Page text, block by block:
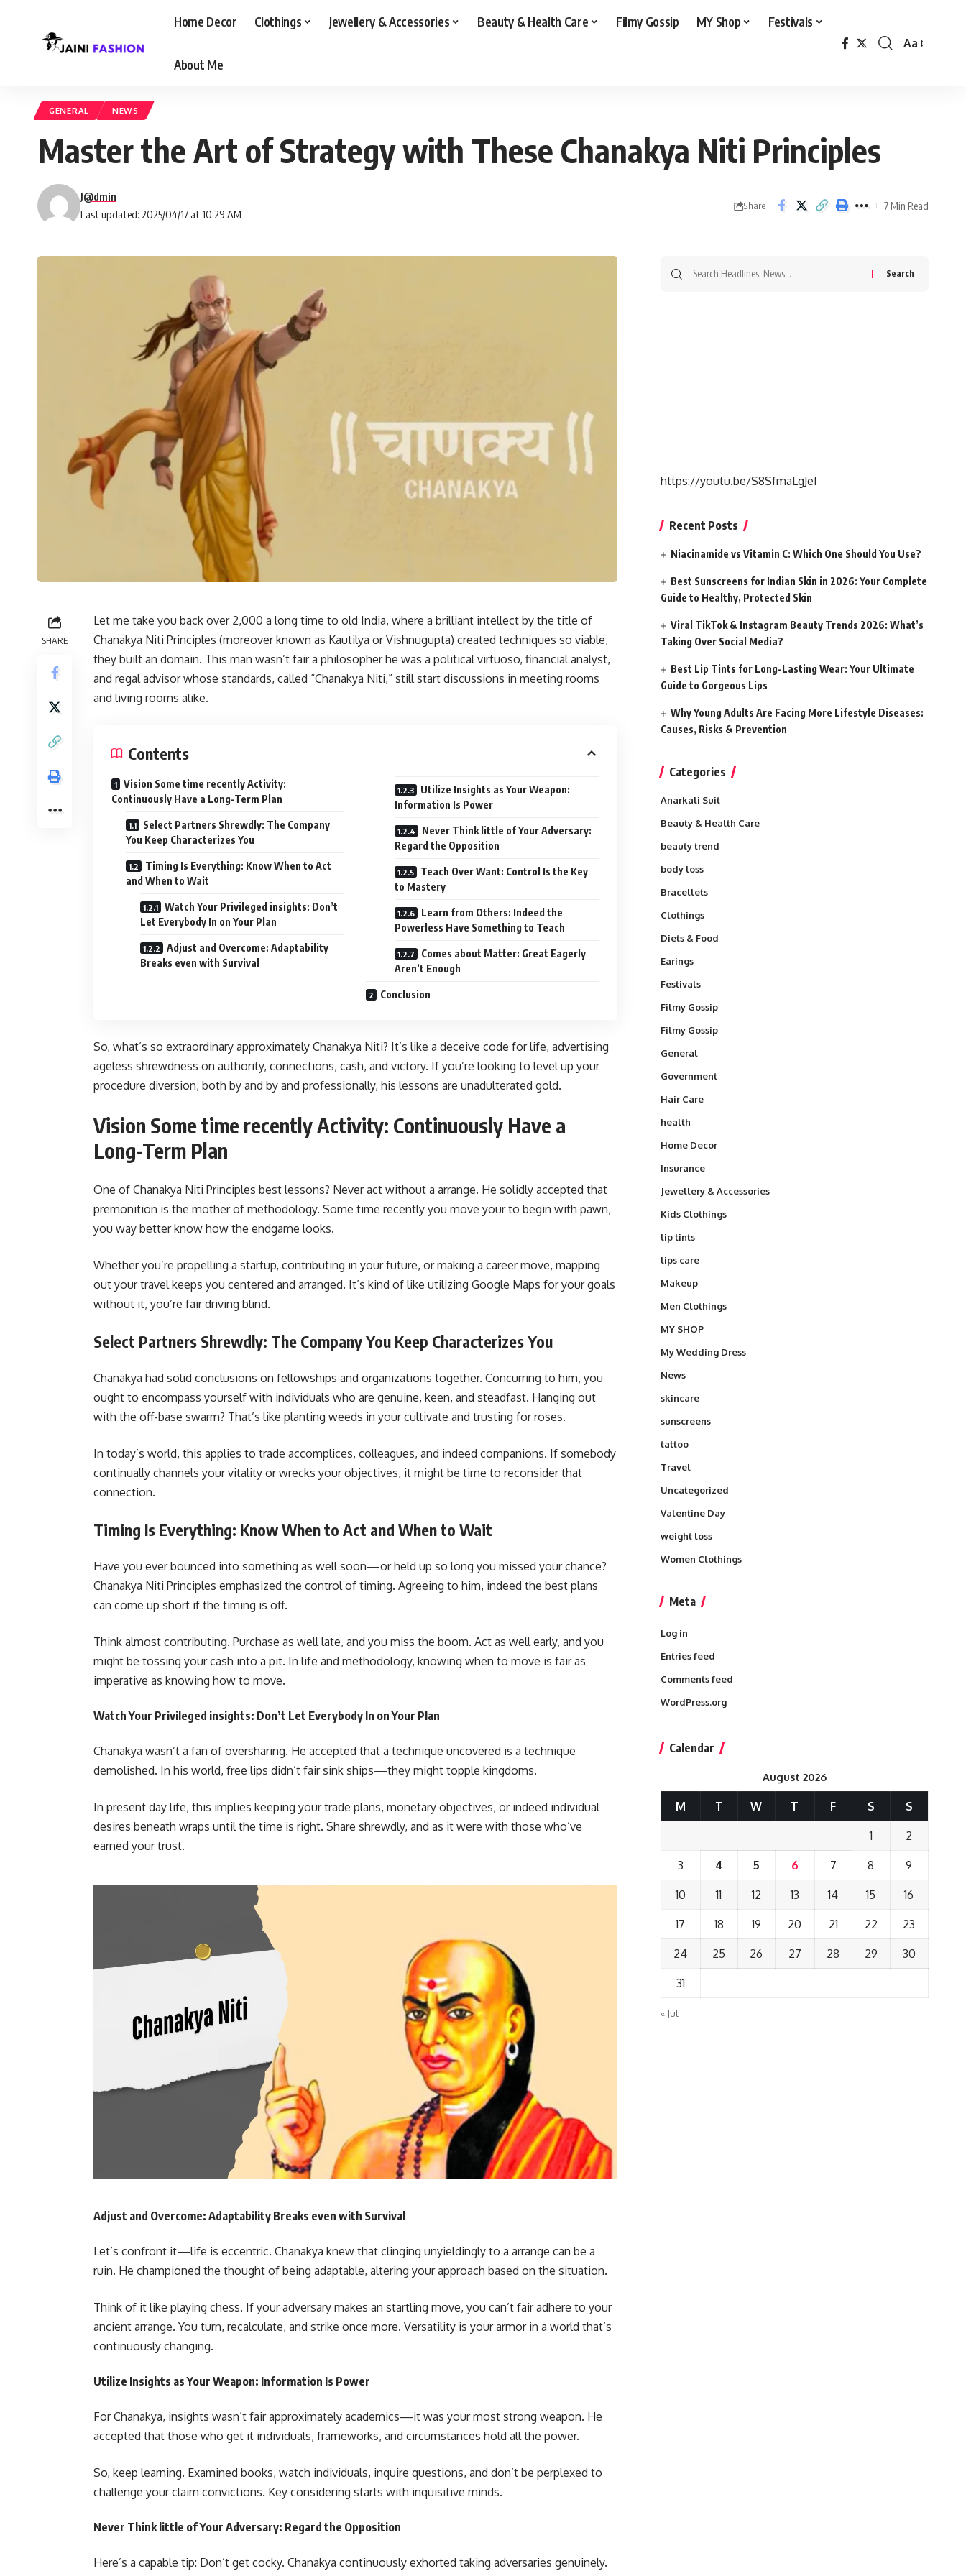
Home Decor Clothings Jewellery & Accessories Beauty & Health Care Filmy Gossip MY Shop Festivals
About Me
Font
Aa
GENERAL NEWS
Master the Art of Strategy with These Chanakya Niti Principles
Last updated: 2025/04/17 at 10:29 AM
J@dmin
Share 7 Min Read
SHARE
Let me take you back over 2,000 a long time to old India, where a brilliant intellect by the title of
Chanakya Niti Principles (moreover known as Kautilya or Vishnugupta) created techniques so viable,
they built an domain. This man wasn’t fair a philosopher he was a political virtuoso, financial analyst,
and regal advisor whose standards, called “Chanakya Niti,” still start discussions in meeting rooms
and living rooms alike.
Contents
Vision Some time recently Activity:
Continuously Have a Long-Term Plan
Select Partners Shrewdly: The Company
You Keep Characterizes You
Timing Is Everything: Know When to Act
and When to Wait
Watch Your Privileged insights: Don’t
Let Everybody In on Your Plan
Adjust and Overcome: Adaptability
Breaks even with Survival
Utilize Insights as Your Weapon:
Information Is Power
Never Think little of Your Adversary:
Regard the Opposition
Teach Over Want: Control Is the Key
to Mastery
Learn from Others: Indeed the
Powerless Have Something to Teach
Comes about Matter: Great Eagerly
Aren’t Enough
Conclusion
So, what’s so extraordinary approximately Chanakya Niti? It’s like a deceive code for life, advertising
ageless shrewdness on authority, connections, cash, and victory. If you’re looking to level up your
procedure diversion, both by and by and professionally, his lessons are unadulterated gold.
Vision Some time recently Activity: Continuously Have a
Long-Term Plan
One of Chanakya Niti Principles best lessons? Never act without a arrange. He solidly accepted that
premonition is the mother of methodology. Some time recently you move your to begin with pawn,
you way better know how the endgame looks.
Whether you’re propelling a startup, contributing in your future, or making a career move, mapping
out your travel keeps you centered and arranged. It’s kind of like utilizing Google Maps for your goals
without it, you’re fair driving blind.
Select Partners Shrewdly: The Company You Keep Characterizes You
Chanakya had solid conclusions on fellowships and organizations together. Concurring to him, you
ought to encompass yourself with individuals who are genuine, keen, and steadfast. Hanging out
with the off-base swarm? That’s like planting weeds in your cultivate and trusting for roses.
In today’s world, this applies to trade accomplices, colleagues, and indeed companions. If somebody
continually channels your vitality or wrecks your objectives, it might be time to reconsider that
connection.
Timing Is Everything: Know When to Act and When to Wait
Have you ever bounced into something as well soon—or held up so long you missed your chance?
Chanakya Niti Principles emphasized the control of timing. Agreeing to him, indeed the best plans
can come up short if the timing is off.
Think almost contributing. Purchase as well late, and you miss the boom. Act as well early, and you
might be tossing your cash into a pit. In life and methodology, knowing when to move is fair as
imperative as knowing how to move.
Watch Your Privileged insights: Don’t Let Everybody In on Your Plan
Chanakya wasn’t a fan of oversharing. He accepted that a technique uncovered is a technique
demolished. In his world, free lips didn’t fair sink ships—they might topple kingdoms.
In present day life, this implies keeping your trade plans, monetary objectives, or indeed individual
desires beneath wraps until the time is right. Share shrewdly, and as it were with those who’ve
earned your trust.
Adjust and Overcome: Adaptability Breaks even with Survival
Let’s confront it—life is eccentric. Chanakya knew that clinging unyieldingly to a arrange can be a
ruin. He championed the thought of being adaptable, altering your approach based on the situation.
Think of it like playing chess. If your adversary makes an startling move, you can’t fair adhere to your
ancient arrange. You turn, recalculate, and strike once more. Versatility is your armor in a world that’s
continuously changing.
Utilize Insights as Your Weapon: Information Is Power
For Chanakya, insights wasn’t fair approximately academics—it was your most strong weapon. He
accepted that those who get it individuals, frameworks, and circumstances hold all the power.
So, keep learning. Examined books, watch individuals, inquire questions, and don’t be perplexed to
challenge your claim convictions. Key considering starts with inquisitive minds.
Never Think little of Your Adversary: Regard the Opposition
Here’s a capable tip: Don’t get cocky. Chanakya continuously exhorted taking adversaries genuinely.
for:
https://youtu.be/S8SfmaLgJeI
Recent Posts
Niacinamide vs Vitamin C: Which One Should You Use?
Best Sunscreens for Indian Skin in 2026: Your Complete
Guide to Healthy, Protected Skin
Viral TikTok & Instagram Beauty Trends 2026: What’s
Taking Over Social Media?
Best Lip Tints for Long-Lasting Wear: Your Ultimate
Guide to Gorgeous Lips
Why Young Adults Are Facing More Lifestyle Diseases:
Causes, Risks & Prevention
Categories
Anarkali Suit
Beauty & Health Care
beauty trend
body loss
Bracellets
Clothings
Diets & Food
Earings
Festivals
Filmy Gossip
Filmy Gossip
General
Government
Hair Care
health
Home Decor
Insurance
Jewellery & Accessories
Kids Clothings
lip tints
lips care
Makeup
Men Clothings
MY SHOP
My Wedding Dress
News
skincare
sunscreens
tattoo
Travel
Uncategorized
Valentine Day
weight loss
Women Clothings
Meta
Log in
Entries feed
Comments feed
WordPress.org
Calendar
August 2026
M T W T F S S
1 2
3 4 5 6 7 8 9
10 11 12 13 14 15 16
17 18 19 20 21 22 23
24 25 26 27 28 29 30
31
« Jul